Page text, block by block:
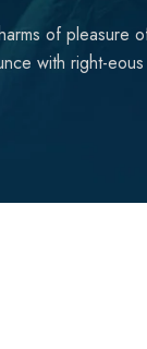
of pleasure
with right-eous